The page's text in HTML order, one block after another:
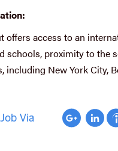
offers access to an
schools, proximity to the
including New York City,
Via